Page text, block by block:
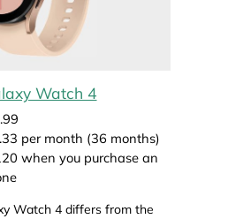
Watch 4
per month (36 months)
when you purchase an
Watch 4 differs from the